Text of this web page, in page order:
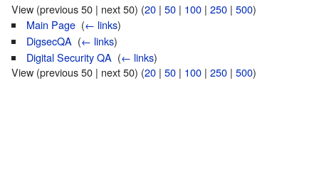
View (previous 50 | next 50) (20 | 50 | 100 | 250 | 500)
Main Page (← links)
DigsecQA (← links)
Digital Security QA (← links)
View (previous 50 | next 50) (20 | 50 | 100 | 250 | 500)